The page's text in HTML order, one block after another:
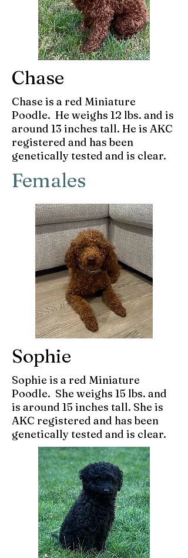
Chase
Chase is a red Miniature
Poodle. He weighs 12 lbs. and is
around 13 inches tall. He is AKC
registered and has been
genetically tested and is clear.
Females
Sophie
Sophie is a red Miniature
Poodle. She weighs 15 lbs. and
is around 15 inches tall. She is
AKC registered and has been
genetically tested and is clear.